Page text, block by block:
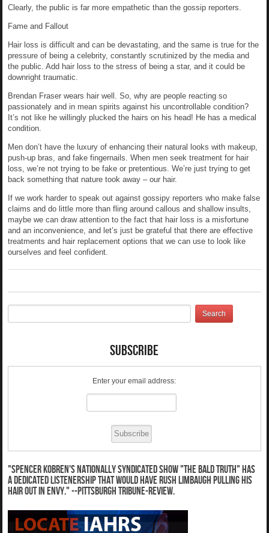
Clearly, the public is far more empathetic than the gossip reporters.
Fame and Fallout
Hair loss is difficult and can be devastating, and the same is true for the
pressure of being a celebrity, constantly scrutinized by the media and
the public. Add hair loss to the stress of being a star, and it could be
downright traumatic.
Brendan Fraser wears hair well. So, why are people reacting so
passionately and in mean spirits against his uncontrollable condition?
It’s not like he willingly plucked the hairs on his head! He has a medical
condition.
Men don’t have the luxury of enhancing their natural looks with makeup,
push-up bras, and fake fingernails. When men seek treatment for hair
loss, we’re not trying to be fake or pretentious. We’re just trying to get
back something that nature took away – our hair.
If we work harder to speak out against gossipy reporters who make false
claims and do little more than fling around callous and shallow insults,
maybe we can draw attention to the fact that hair loss is a misfortune
and an inconvenience, and let’s just be grateful that there are effective
treatments and hair replacement options that we can use to look like
ourselves and feel confident.
Subscribe
Enter your email address:
"Spencer Kobren's nationally syndicated show "The Bald Truth" has
a dedicated listenership that would have Rush Limbaugh pulling his
hair out in envy." --Pittsburgh Tribune-Review.